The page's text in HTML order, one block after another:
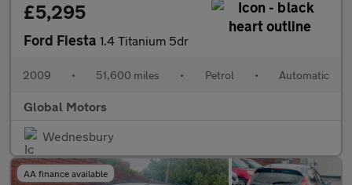
£5,295
Ford Fiesta 1.4 Titanium 5dr
2009 • 51,600 miles • Petrol • Automatic
Global Motors
Wednesbury
AA finance available